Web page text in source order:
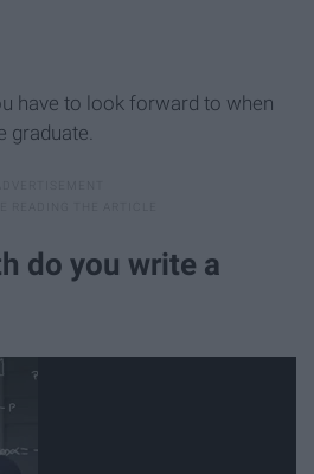
have to look forward to when
graduate.
do you write a